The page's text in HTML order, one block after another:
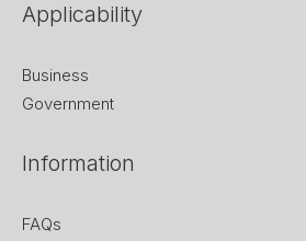
Applicability
Business
Government
Information
FAQs